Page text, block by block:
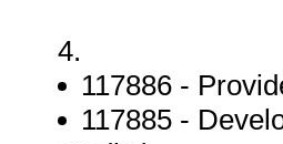
4.
117886 -
117885 -